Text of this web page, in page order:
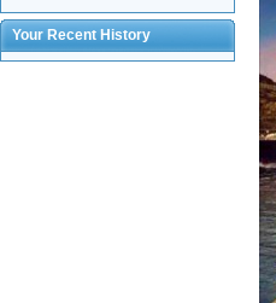
Your Recent History